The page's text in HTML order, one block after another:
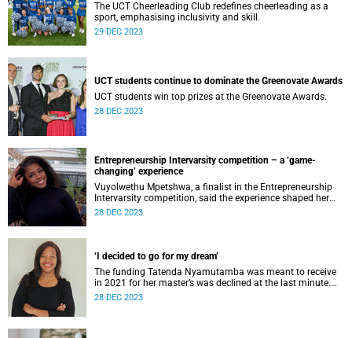
The UCT Cheerleading Club redefines cheerleading as a
sport, emphasising inclusivity and skill.
29 DEC 2023
UCT students continue to dominate the Greenovate Awards
UCT students win top prizes at the Greenovate Awards.
28 DEC 2023
Entrepreneurship Intervarsity competition – a ‘game-
changing’ experience
Vuyolwethu Mpetshwa, a finalist in the Entrepreneurship
Intervarsity competition, said the experience shaped her
entrepreneurial journey meaningfully.
28 DEC 2023
‘I decided to go for my dream’
The funding Tatenda Nyamutamba was meant to receive
in 2021 for her master’s was declined at the last minute.
Her Plan B was to fund herself.
28 DEC 2023